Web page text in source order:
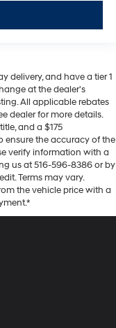
delivery, and have a tier 1
at the dealer's
All applicable rebates
dealer for more details.
and a $175
ensure the accuracy of the
verify information with a
us at 516-596-8386 or by
Terms may vary.
the vehicle price with a